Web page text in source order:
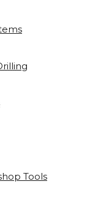
Tools